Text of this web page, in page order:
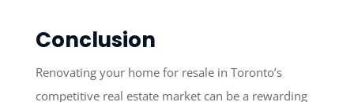
Conclusion
Renovating your home for resale in Toronto’s
competitive real estate market can be a rewarding